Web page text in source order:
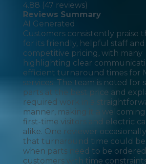
4.88 (47 reviews)
Reviews Summary
AI Generated
Customers consistently praise
for its friendly, helpful staff and
competitive pricing, with many
highlighting clear
efficient turnaround times for
services. The team is noted for
parts at the best price and
required work in a
manner, making it a
first-time visitors and electric
alike. One reviewer
that turnaround time could
when parts need to be ordered
customers with time